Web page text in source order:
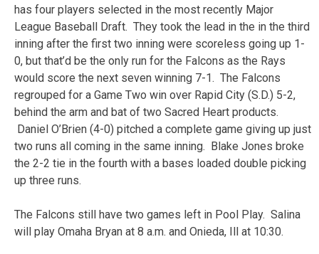
has four players selected in the most recently Major
League Baseball Draft. They took the lead in the in the third
inning after the first two inning were scoreless going up 1-
0, but that’d be the only run for the Falcons as the Rays
would score the next seven winning 7-1. The Falcons
regrouped for a Game Two win over Rapid City (S.D.) 5-2,
behind the arm and bat of two Sacred Heart products.
Daniel O’Brien (4-0) pitched a complete game giving up just
two runs all coming in the same inning. Blake Jones broke
the 2-2 tie in the fourth with a bases loaded double picking
up three runs.
The Falcons still have two games left in Pool Play. Salina
will play Omaha Bryan at 8 a.m. and Onieda, Ill at 10:30.